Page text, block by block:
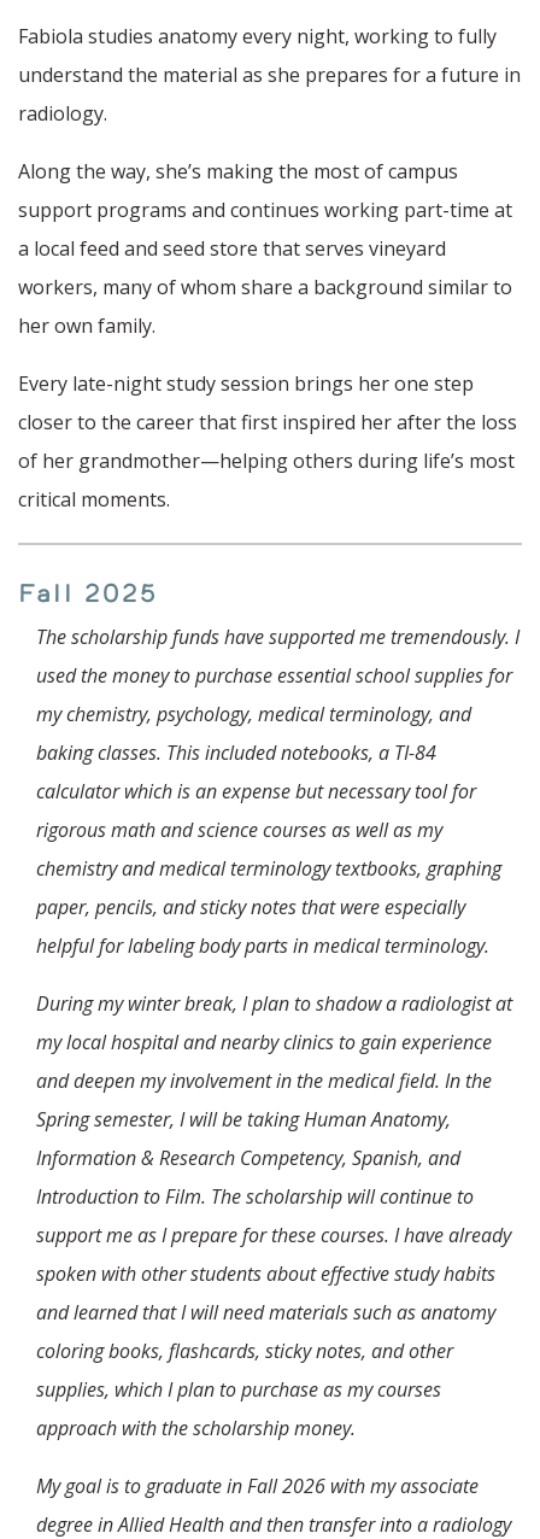
Fabiola studies anatomy every night, working to fully
understand the material as she prepares for a future in
radiology.
Along the way, she’s making the most of campus
support programs and continues working part-time at
a local feed and seed store that serves vineyard
workers, many of whom share a background similar to
her own family.
Every late-night study session brings her one step
closer to the career that first inspired her after the loss
of her grandmother—helping others during life’s most
critical moments.
Fall 2025
The scholarship funds have supported me tremendously. I
used the money to purchase essential school supplies for
my chemistry, psychology, medical terminology, and
baking classes. This included notebooks, a TI-84
calculator which is an expense but necessary tool for
rigorous math and science courses as well as my
chemistry and medical terminology textbooks, graphing
paper, pencils, and sticky notes that were especially
helpful for labeling body parts in medical terminology.
During my winter break, I plan to shadow a radiologist at
my local hospital and nearby clinics to gain experience
and deepen my involvement in the medical field. In the
Spring semester, I will be taking Human Anatomy,
Information & Research Competency, Spanish, and
Introduction to Film. The scholarship will continue to
support me as I prepare for these courses. I have already
spoken with other students about effective study habits
and learned that I will need materials such as anatomy
coloring books, flashcards, sticky notes, and other
supplies, which I plan to purchase as my courses
approach with the scholarship money.
My goal is to graduate in Fall 2026 with my associate
degree in Allied Health and then transfer into a radiology